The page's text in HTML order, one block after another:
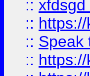
:: xfdsgd
::
:: Speak
::